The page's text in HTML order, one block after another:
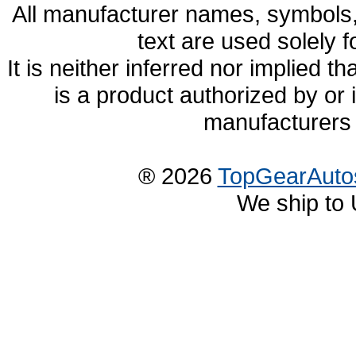
All manufacturer names,
text are used solely
It is neither inferred nor implied
is a product authorized by
® 2026
We ship to